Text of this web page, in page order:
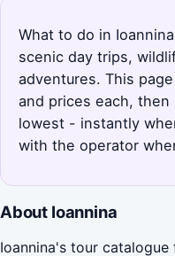
What to do in
scenic day trips,
adventures. This
and prices each,
lowest - instantly
with the operator
About Ioannina
Ioannina's tour